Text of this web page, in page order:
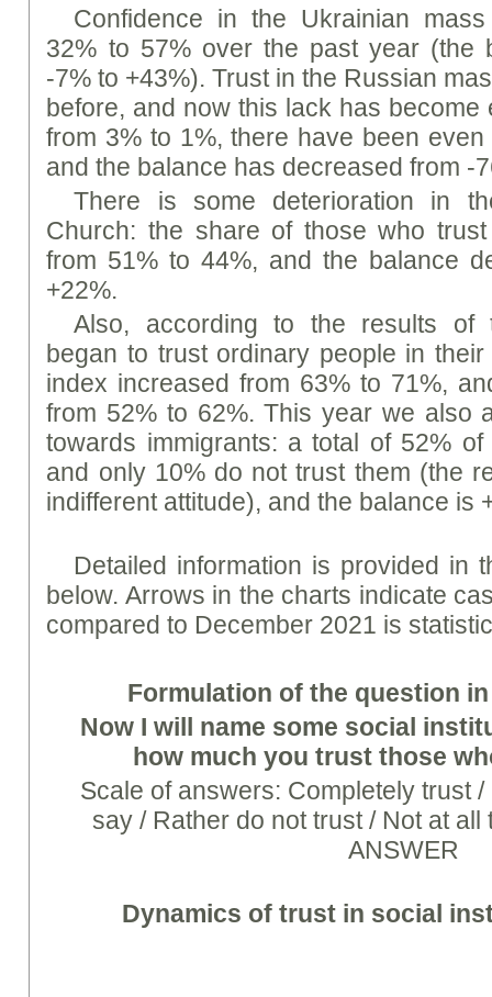
Confidence in the Ukrainian
32% to 57% over the past year (the
-7% to +43%). Trust in the Russian
before, and now this lack has
from 3% to 1%, there have been
and the balance has decreased from -
There is some deterioration in
Church: the share of those who
from 51% to 44%, and the balance
+22%.
Also, according to the results of
began to trust ordinary people in
index increased from 63% to 71%,
from 52% to 62%. This year we also
towards immigrants: a total of 52%
and only 10% do not trust them (the
indifferent attitude), and the balance is
Detailed information is provided in
below. Arrows in the charts indicate
compared to December 2021 is
Formulation of the question
Now I will name some social
how much you trust those
Scale of answers: Completely trust
say / Rather do not trust / Not at all
ANSWER
Dynamics of trust in social